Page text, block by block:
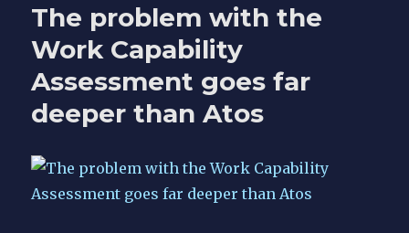
is
Atos
spins
The problem with the
Work Capability
Assessment goes far
deeper than Atos